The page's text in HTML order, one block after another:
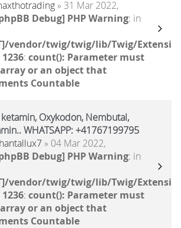
» 31 Mar 2022,
Debug] PHP Warning: in
vendor/twig/twig/lib/Twig/
1236: count(): Parameter must
or an object that
Countable
Oxykodon, Nembutal,
WHATSAPP: +41767199795
» 04 Mar 2022,
Debug] PHP Warning: in
vendor/twig/twig/lib/Twig/
1236: count(): Parameter must
or an object that
Countable